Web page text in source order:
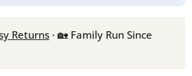
Returns · 🏡 Family Run Since